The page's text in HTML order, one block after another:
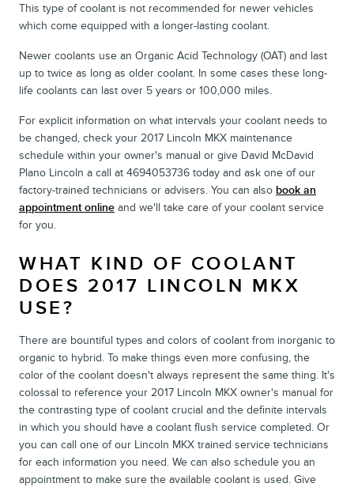
This type of coolant is not recommended for newer vehicles
which come equipped with a longer-lasting coolant.
Newer coolants use an Organic Acid Technology (OAT) and last
up to twice as long as older coolant. In some cases these long-
life coolants can last over 5 years or 100,000 miles.
For explicit information on what intervals your coolant needs to
be changed, check your 2017 Lincoln MKX maintenance
schedule within your owner's manual or give David McDavid
Plano Lincoln a call at 4694053736 today and ask one of our
factory-trained technicians or advisers. You can also book an
appointment online and we'll take care of your coolant service
for you.
WHAT KIND OF COOLANT
DOES 2017 LINCOLN MKX
USE?
There are bountiful types and colors of coolant from inorganic to
organic to hybrid. To make things even more confusing, the
color of the coolant doesn't always represent the same thing. It's
colossal to reference your 2017 Lincoln MKX owner's manual for
the contrasting type of coolant crucial and the definite intervals
in which you should have a coolant flush service completed. Or
you can call one of our Lincoln MKX trained service technicians
for each information you need. We can also schedule you an
appointment to make sure the available coolant is used. Give